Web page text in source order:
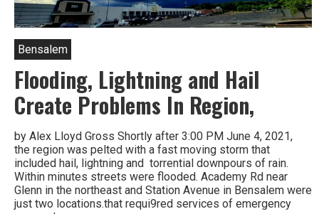
Bensalem
Flooding, Lightning and Hail
Create Problems In Region,
by Alex Lloyd Gross Shortly after 3:00 PM June 4, 2021,
the region was pelted with a fast moving storm that
included hail, lightning and torrential downpours of rain.
Within minutes streets were flooded. Academy Rd near
Glenn in the northeast and Station Avenue in Bensalem were
just two locations.that requi9red services of emergency